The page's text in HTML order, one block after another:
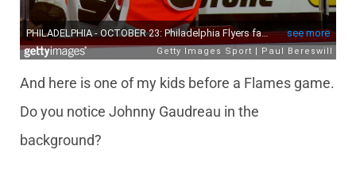
And here is one of my kids before a Flames game.
Do you notice Johnny Gaudreau in the
background?